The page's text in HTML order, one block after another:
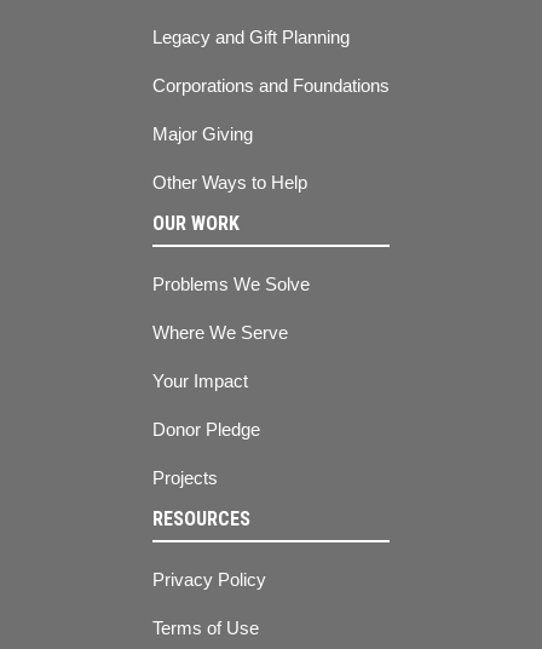
Legacy and Gift Planning
Corporations and Foundations
Major Giving
Other Ways to Help
OUR WORK
Problems We Solve
Where We Serve
Your Impact
Donor Pledge
Projects
RESOURCES
Privacy Policy
Terms of Use